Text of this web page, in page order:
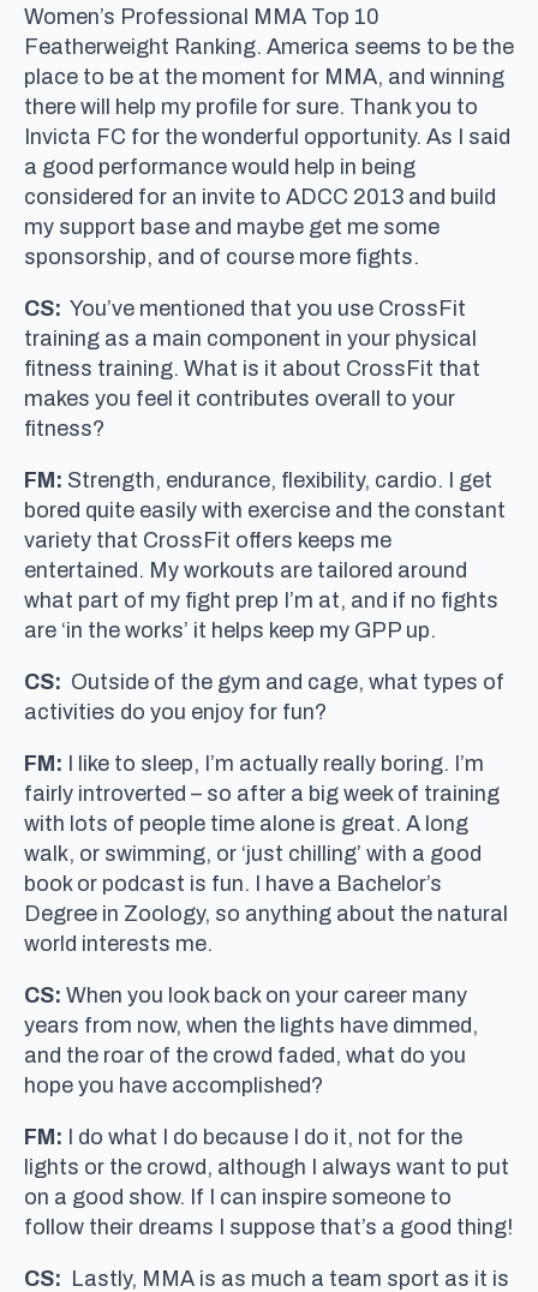
Women’s Professional MMA Top 10
Featherweight Ranking. America seems to be the
place to be at the moment for MMA, and winning
there will help my profile for sure. Thank you to
Invicta FC for the wonderful opportunity. As I said
a good performance would help in being
considered for an invite to ADCC 2013 and build
my support base and maybe get me some
sponsorship, and of course more fights.
CS: You’ve mentioned that you use CrossFit
training as a main component in your physical
fitness training. What is it about CrossFit that
makes you feel it contributes overall to your
fitness?
FM: Strength, endurance, flexibility, cardio. I get
bored quite easily with exercise and the constant
variety that CrossFit offers keeps me
entertained. My workouts are tailored around
what part of my fight prep I’m at, and if no fights
are ‘in the works’ it helps keep my GPP up.
CS: Outside of the gym and cage, what types of
activities do you enjoy for fun?
FM: I like to sleep, I’m actually really boring. I’m
fairly introverted – so after a big week of training
with lots of people time alone is great. A long
walk, or swimming, or ‘just chilling’ with a good
book or podcast is fun. I have a Bachelor’s
Degree in Zoology, so anything about the natural
world interests me.
CS: When you look back on your career many
years from now, when the lights have dimmed,
and the roar of the crowd faded, what do you
hope you have accomplished?
FM: I do what I do because I do it, not for the
lights or the crowd, although I always want to put
on a good show. If I can inspire someone to
follow their dreams I suppose that’s a good thing!
CS: Lastly, MMA is as much a team sport as it is